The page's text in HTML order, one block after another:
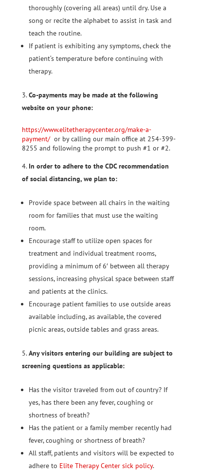
thoroughly (covering all areas) until dry. Use a
song or recite the alphabet to assist in task and
teach the routine.
If patient is exhibiting any symptoms, check the
patient‘s temperature before continuing with
therapy.
Co-payments may be made at the following
website on your phone:
https://www.elitetherapycenter.org/make-a-
payment/or by calling our main office at 254-399-
8255 and following the prompt to push #1 or #2.
In order to adhere to the CDC recommendation
of social distancing, we plan to:
Provide space between all chairs in the waiting
room for families that must use the waiting
room.
Encourage staff to utilize open spaces for
treatment and individual treatment rooms,
providing a minimum of 6′ between all therapy
sessions, increasing physical space between staff
and patients at the clinics.
Encourage patient families to use outside areas
available including, as available, the covered
picnic areas, outside tables and grass areas.
Any visitors entering our building are subject to
screening questions as applicable:
Has the visitor traveled from out of country? If
yes, has there been any fever, coughing or
shortness of breath?
Has the patient or a family member recently had
fever, coughing or shortness of breath?
All staff, patients and visitors will be expected to
adhere to Elite Therapy Center sick policy.